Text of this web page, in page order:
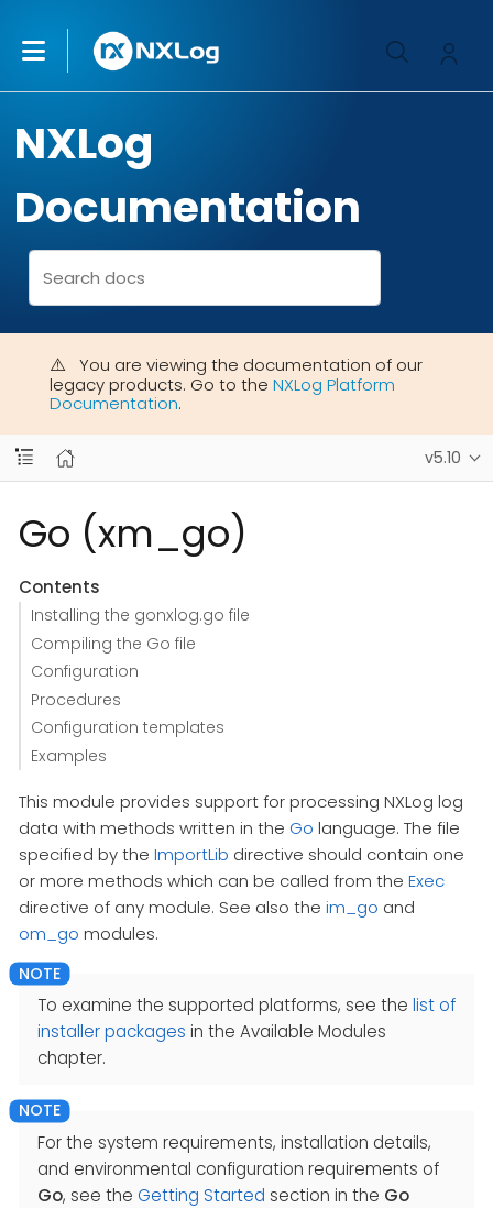
NXLog
Documentation
You are viewing the documentation of our
legacy products. Go to the NXLog Platform
Documentation.
v5.10
Go (xm_go)
Contents
Installing the gonxlog.go file
Compiling the Go file
Configuration
Procedures
Configuration templates
Examples
This module provides support for processing NXLog log
data with methods written in the Go language. The file
specified by the ImportLib directive should contain one
or more methods which can be called from the Exec
directive of any module. See also the im_go and
om_go modules.
To examine the supported platforms, see the list of
installer packages in the Available Modules
chapter.
For the system requirements, installation details,
and environmental configuration requirements of
Go, see the Getting Started section in the Go